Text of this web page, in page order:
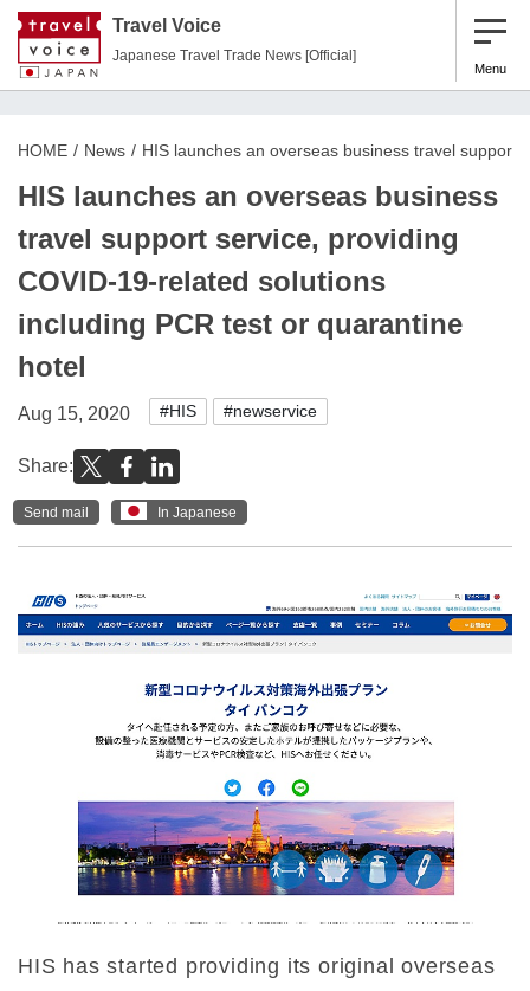
Travel Voice
Japanese Travel Trade News [Official]
Menu
HOME News HIS launches an overseas business travel support
HIS launches an overseas business
travel support service, providing
COVID-19-related solutions
including PCR test or quarantine
hotel
Aug 15, 2020 #HIS #newservice
Share:
Send mail In Japanese
HIS has started providing its original overseas